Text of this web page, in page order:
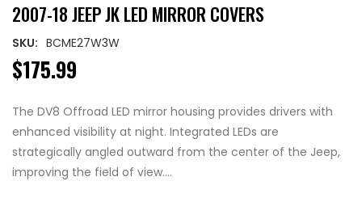
2007-18 JEEP JK LED MIRROR COVERS
SKU: BCME27W3W
$175.99
The DV8 Offroad LED mirror housing provides drivers with
enhanced visibility at night. Integrated LEDs are
strategically angled outward from the center of the Jeep,
improving the field of view....